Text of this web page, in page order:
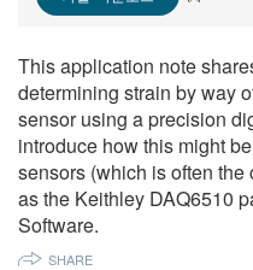
繁體中文
This application note
determining strain by way
sensor using a precision
introduce how this might
sensors (which is often
as the Keithley DAQ6510
Software.
SHARE